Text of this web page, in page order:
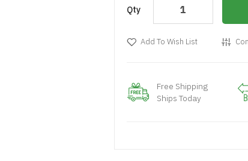
Qty
Add To Wish List
Free Shipping
Ships Today